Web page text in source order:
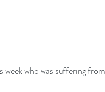
week who was suffering from